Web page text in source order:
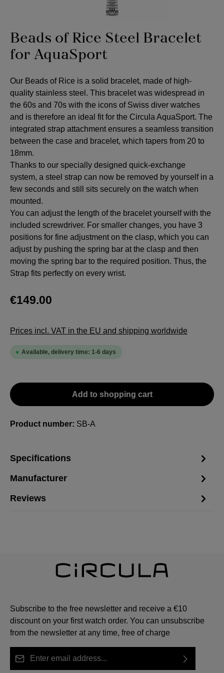
Beads of Rice Steel Bracelet
for AquaSport
Our Beads of Rice is a solid bracelet, made of high-
quality stainless steel. This bracelet was widespread in
the 60s and 70s with the icons of Swiss diver watches
and is therefore an ideal fit for the Circula AquaSport. The
integrated strap attachment ensures a seamless transition
between the case and bracelet, which tapers from 20 to
18mm.
Thanks to our specially designed quick-exchange
system, a steel strap can now be removed by yourself in a
few seconds and still sits securely on the watch when
mounted.
You can adjust the length of the bracelet yourself with the
included screwdriver. For smaller changes, you have 3
positions for fine adjustment on the clasp, which you can
adjust by pushing the spring bar at the clasp and then
moving the spring bar to the required position. Thus, the
Strap fits perfectly on every wrist.
€149.00
Prices incl. VAT in the EU and shipping worldwide
Available, delivery time: 1-6 days
Add to shopping cart
Product number: SB-A
Specifications
Manufacturer
Reviews
Subscribe to the free newsletter and receive a €10
discount on your first watch order. You can unsubscribe
from the newsletter at any time, free of charge